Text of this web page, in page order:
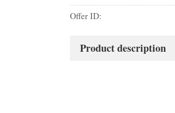
Offer ID:
Product description